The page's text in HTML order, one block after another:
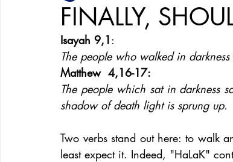
FINALLY,
Isayah 9,1:
The people who walked in
Matthew  4,16-17:
The people which sat in darkness
shadow of death light is sprung up.
Two verbs stand out here: to walk
least expect it. Indeed, "HaLaK"